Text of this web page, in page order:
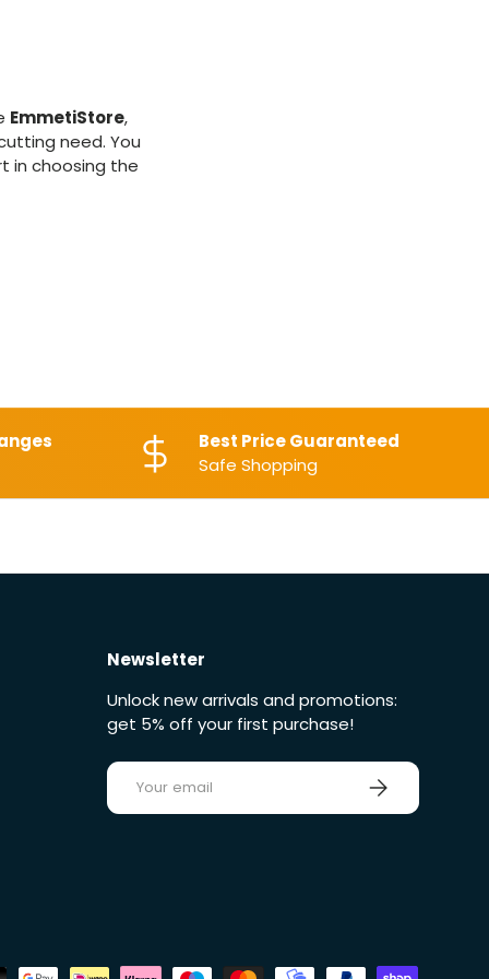
EmmetiStore,
need. You
in choosing the
Best Price Guaranteed
Safe Shopping
Newsletter
Unlock new arrivals and promotions:
get 5% off your first purchase!
E-mail Sign up